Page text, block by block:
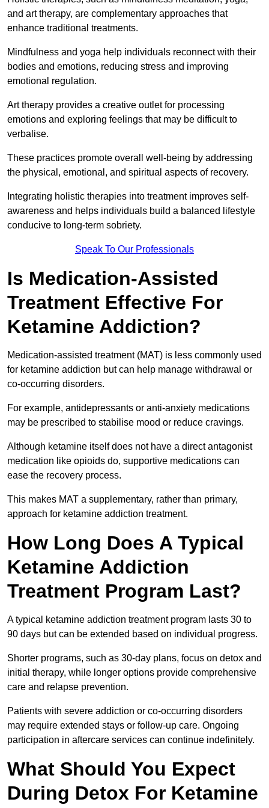
and art therapy, are complementary approaches that
enhance traditional treatments.
Mindfulness and yoga help individuals reconnect with their
bodies and emotions, reducing stress and improving
emotional regulation.
Art therapy provides a creative outlet for processing
emotions and exploring feelings that may be difficult to
verbalise.
These practices promote overall well-being by addressing
the physical, emotional, and spiritual aspects of recovery.
Integrating holistic therapies into treatment improves self-
awareness and helps individuals build a balanced lifestyle
conducive to long-term sobriety.
Speak To Our Professionals
Is Medication-Assisted
Treatment Effective For
Ketamine Addiction?
Medication-assisted treatment (MAT) is less commonly used
for ketamine addiction but can help manage withdrawal or
co-occurring disorders.
For example, antidepressants or anti-anxiety medications
may be prescribed to stabilise mood or reduce cravings.
Although ketamine itself does not have a direct antagonist
medication like opioids do, supportive medications can
ease the recovery process.
This makes MAT a supplementary, rather than primary,
approach for ketamine addiction treatment.
How Long Does A Typical
Ketamine Addiction
Treatment Program Last?
A typical ketamine addiction treatment program lasts 30 to
90 days but can be extended based on individual progress.
Shorter programs, such as 30-day plans, focus on detox and
initial therapy, while longer options provide comprehensive
care and relapse prevention.
Patients with severe addiction or co-occurring disorders
may require extended stays or follow-up care. Ongoing
participation in aftercare services can continue indefinitely.
What Should You Expect
During Detox For Ketamine